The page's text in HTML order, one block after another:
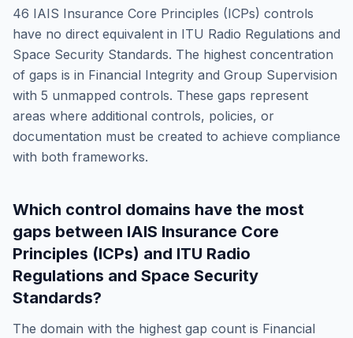
46 IAIS Insurance Core Principles (ICPs) controls
have no direct equivalent in ITU Radio Regulations and
Space Security Standards. The highest concentration
of gaps is in Financial Integrity and Group Supervision
with 5 unmapped controls. These gaps represent
areas where additional controls, policies, or
documentation must be created to achieve compliance
with both frameworks.
Which control domains have the most
gaps between IAIS Insurance Core
Principles (ICPs) and ITU Radio
Regulations and Space Security
Standards?
The domain with the highest gap count is Financial